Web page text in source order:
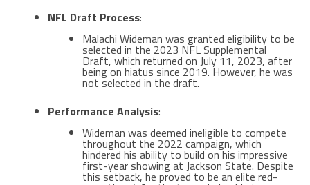
NFL Draft Process:
Malachi Wideman was granted eligibility to be
selected in the 2023 NFL Supplemental
Draft, which returned on July 11, 2023, after
being on hiatus since 2019. However, he was
not selected in the draft.
Performance Analysis:
Wideman was deemed ineligible to compete
throughout the 2022 campaign, which
hindered his ability to build on his impressive
first-year showing at Jackson State. Despite
this setback, he proved to be an elite red-